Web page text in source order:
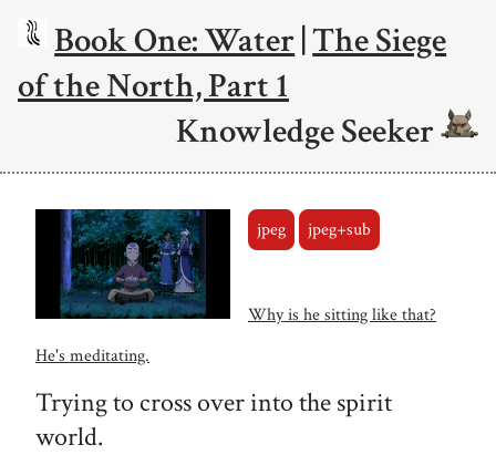
Book One: Water|The Siege
of the North, Part 1
Knowledge Seeker
jpeg jpeg+sub
Why is he sitting like that?
He's meditating.
Trying to cross over into the spirit
world.